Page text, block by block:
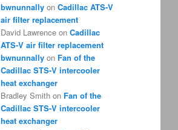
bwnunnally on Cadillac ATS-V
air filter replacement
David Lawrence on Cadillac
ATS-V air filter replacement
bwnunnally on Fan of the
Cadillac STS-V intercooler
heat exchanger
Bradley Smith on Fan of the
Cadillac STS-V intercooler
heat exchanger